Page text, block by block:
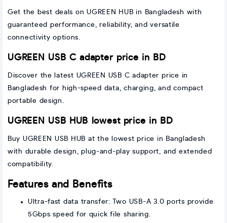
Get the best deals on UGREEN HUB in Bangladesh with
guaranteed performance, reliability, and versatile
connectivity options.
UGREEN USB C adapter price in BD
Discover the latest UGREEN USB C adapter price in
Bangladesh for high-speed data, charging, and compact
portable design.
UGREEN USB HUB lowest price in BD
Buy UGREEN USB HUB at the lowest price in Bangladesh
with durable design, plug-and-play support, and extended
compatibility.
Features and Benefits
Ultra-fast data transfer: Two USB-A 3.0 ports provide
5Gbps speed for quick file sharing.